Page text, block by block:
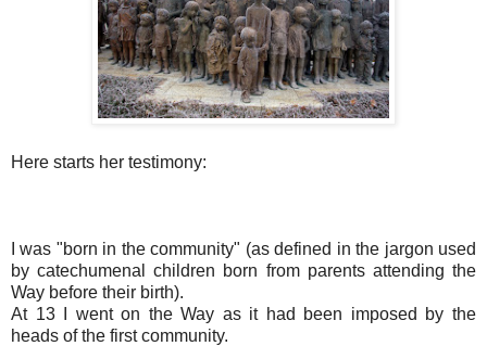
Here starts her testimony:
I was "born in the community" (as defined in the jargon used
by catechumenal children born from parents attending the
Way before their birth).
At 13 I went on the Way as it had been imposed by the
heads of the first community.